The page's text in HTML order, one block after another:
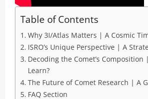
Table of Contents
Why 3I/Atlas Matters | A Cosmic
ISRO’s Unique Perspective | A
Decoding the Comet’s Composition
Learn?
The Future of Comet Research | A
FAQ Section